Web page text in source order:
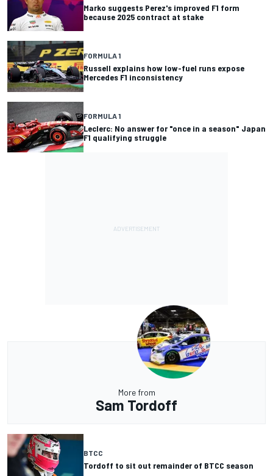
Marko suggests Perez's improved F1 form
because 2025 contract at stake
FORMULA 1
Russell explains how low-fuel runs expose
Mercedes F1 inconsistency
FORMULA 1
Leclerc: No answer for "once in a season" Japan
F1 qualifying struggle
More from
Sam Tordoff
BTCC
Tordoff to sit out remainder of BTCC season